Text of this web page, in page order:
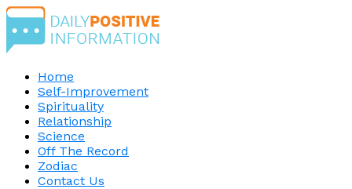
Home
Self-Improvement
Spirituality
Relationship
Science
Off The Record
Zodiac
Contact Us